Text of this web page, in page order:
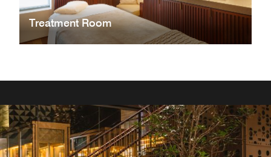
Treatment Room